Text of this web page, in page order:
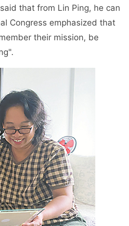
that from Lin Ping, he can
Congress emphasized that
their mission, be